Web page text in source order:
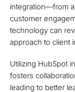
integration—from
customer
technology can
approach to client
Utilizing HubSpot
fosters
leading to better